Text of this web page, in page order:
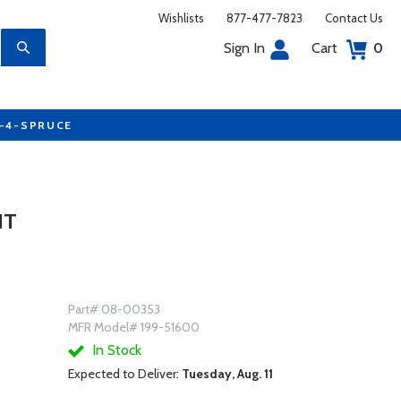
Wishlists 877-477-7823 Contact Us
Sign In Cart 0
4-SPRUCE
Part# 08-00353
MFR Model# 199-51600
In Stock
Expected to Deliver: Tuesday, Aug. 11